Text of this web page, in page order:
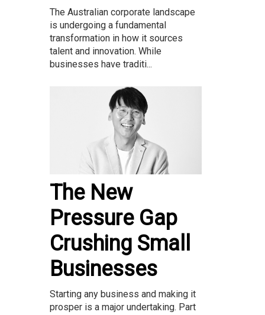
The Australian corporate landscape
is undergoing a fundamental
transformation in how it sources
talent and innovation. While
businesses have traditi...
The New
Pressure Gap
Crushing Small
Businesses
Starting any business and making it
prosper is a major undertaking. Part